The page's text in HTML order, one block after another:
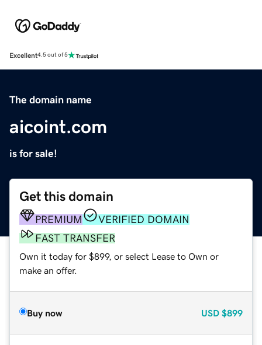
Excellent4.5 out of 5
The domain name
aicoint.com
is for sale!
Get this domain
PREMIUM
VERIFIED DOMAIN
FAST TRANSFER
Own it today for $899, or select Lease to Own or
make an offer.
Buy now USD $899